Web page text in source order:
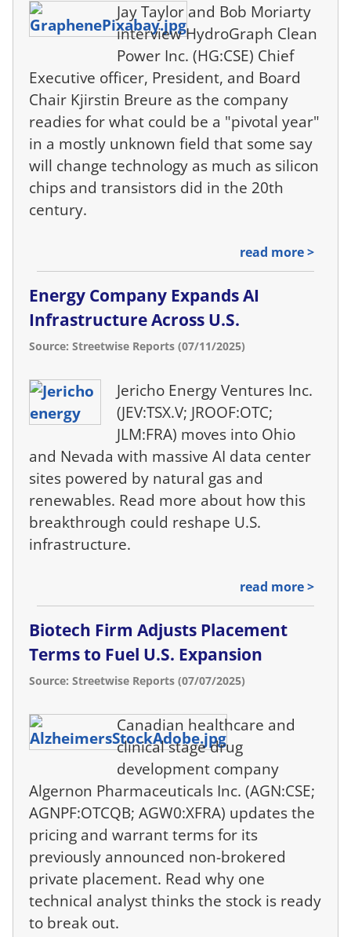
Jay Taylor and Bob Moriarty
interview HydroGraph Clean
Power Inc. (HG:CSE) Chief
Executive officer, President, and Board
Chair Kjirstin Breure as the company
readies for what could be a "pivotal year"
in a mostly unknown field that some say
will change technology as much as silicon
chips and transistors did in the 20th
century.
read more >
Energy Company Expands AI
Infrastructure Across U.S.
Source: Streetwise Reports (07/11/2025)
Jericho Energy Ventures Inc.
(JEV:TSX.V; JROOF:OTC;
JLM:FRA) moves into Ohio
and Nevada with massive AI data center
sites powered by natural gas and
renewables. Read more about how this
breakthrough could reshape U.S.
infrastructure.
read more >
Biotech Firm Adjusts Placement
Terms to Fuel U.S. Expansion
Source: Streetwise Reports (07/07/2025)
Canadian healthcare and
clinical stage drug
development company
Algernon Pharmaceuticals Inc. (AGN:CSE;
AGNPF:OTCQB; AGW0:XFRA) updates the
pricing and warrant terms for its
previously announced non-brokered
private placement. Read why one
technical analyst thinks the stock is ready
to break out.